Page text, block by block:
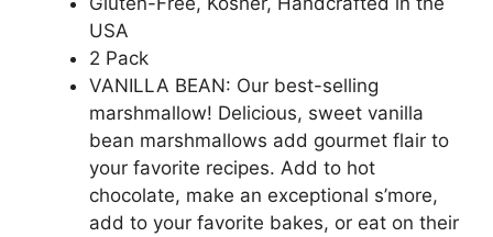
USA
2 Pack
VANILLA BEAN: Our best-selling
marshmallow! Delicious, sweet vanilla
bean marshmallows add gourmet flair to
your favorite recipes. Add to hot
chocolate, make an exceptional s’more,
add to your favorite bakes, or eat on their